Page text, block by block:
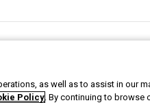
as well as to assist in our
Policy. By continuing to browse